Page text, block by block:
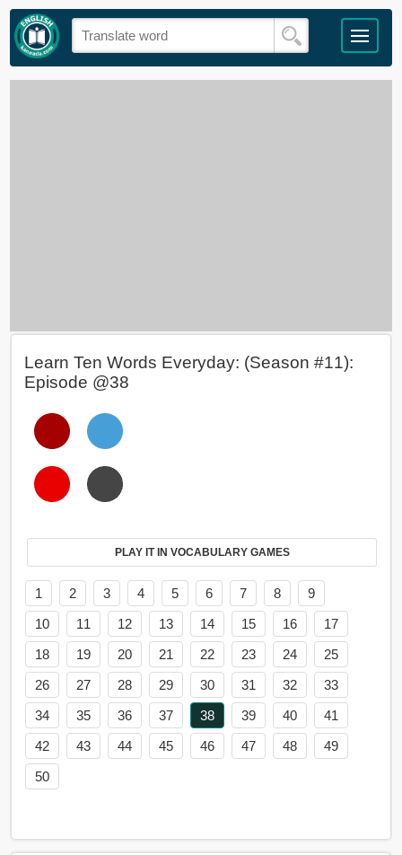
Learn Ten Words Everyday: (Season #11):
Episode @38
PLAY IT IN VOCABULARY GAMES
1 2 3 4 5 6 7 8
9
10
11 12 13 14 15 16
17
18
19 20 21 22 23 24
25
26
27 28 29 30 31 32
33
34
35 36 37 38 39 40
41
42
43 44 45 46 47 48
49
50